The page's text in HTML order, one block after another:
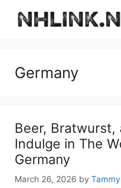
content
Germany
Beer, Bratwurst,
Indulge in The
Germany
March 26, 2026 by